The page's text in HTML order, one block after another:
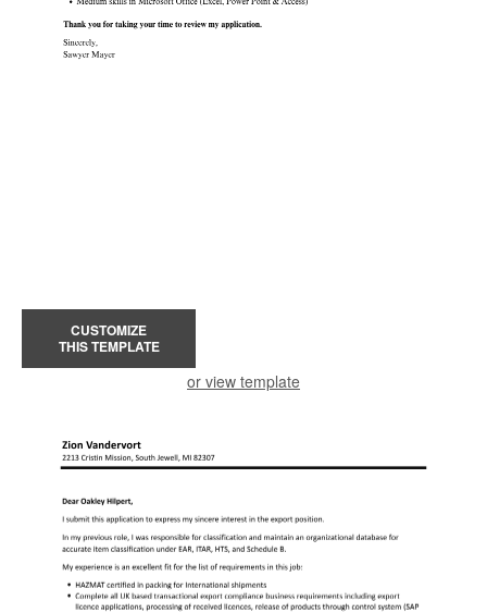
CUSTOMIZE
THIS TEMPLATE
or view template